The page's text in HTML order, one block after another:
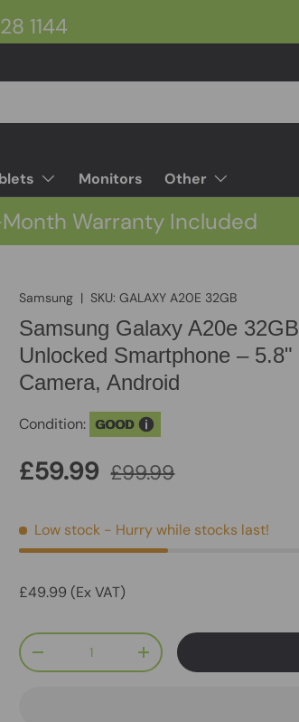
1144
Monitors Other
Warranty Included
Samsung |SKU: GALAXY A20E 32GB
Samsung Galaxy A20e
Unlocked Smartphone – 5.8"
Camera, Android
Condition: GOOD
£59.99 £99.99
Low stock - Hurry while stocks last!
£49.99 (Ex VAT)
Qty
-
+